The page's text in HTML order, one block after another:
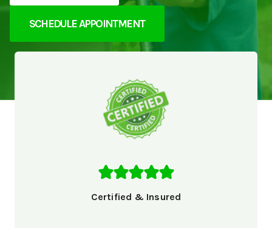
SCHEDULE APPOINTMENT
Certified & Insured